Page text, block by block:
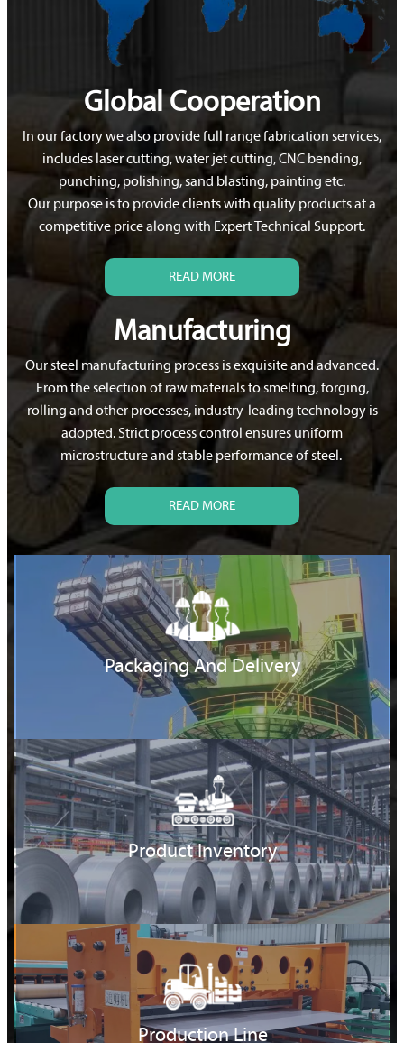
Global Cooperation
In our factory we also provide full range fabrication services,
includes laser cutting, water jet cutting, CNC bending,
punching, polishing, sand blasting, painting etc.
Our purpose is to provide clients with quality products at a
competitive price along with Expert Technical Support.
READ MORE
Manufacturing
Our steel manufacturing process is exquisite and advanced.
From the selection of raw materials to smelting, forging,
rolling and other processes, industry-leading technology is
adopted. Strict process control ensures uniform
microstructure and stable performance of steel.
READ MORE
Packaging And Delivery
Product Inventory
Production Line